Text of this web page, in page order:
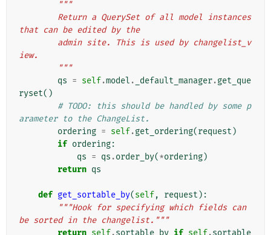
"""
that can be edited by the
iew.
        """
qs = self.model . _default_manager.get_que
ryset()
# TODO: this should be handled by some p
arameter to the ChangeList.
ordering = self.get_ordering(request )
if ordering:
qs = qs .order_by(*ordering)
return qs
def get_sortable_by(self, request ):
"""Hook for specifying which fields can
be sorted in the changelist."""